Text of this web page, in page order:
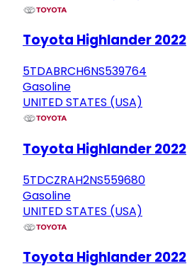
Toyota Highlander 2022
5TDABRCH6NS539764
Gasoline
UNITED STATES (USA)
Toyota Highlander 2022
5TDCZRAH2NS559680
Gasoline
UNITED STATES (USA)
Toyota Highlander 2022